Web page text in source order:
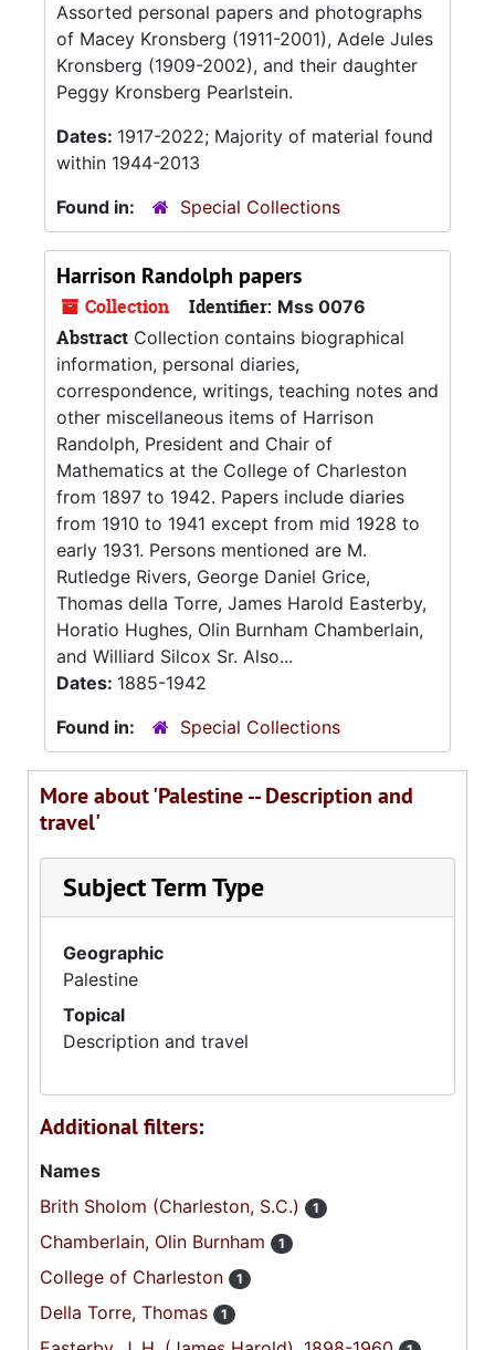
Assorted personal papers and photographs
of Macey Kronsberg (1911-2001), Adele Jules
Kronsberg (1909-2002), and their daughter
Peggy Kronsberg Pearlstein.
Dates: 1917-2022; Majority of material found
within 1944-2013
Found in:
Special Collections
Harrison Randolph papers
Collection Identifier: Mss 0076
Abstract Collection contains biographical
information, personal diaries,
correspondence, writings, teaching notes and
other miscellaneous items of Harrison
Randolph, President and Chair of
Mathematics at the College of Charleston
from 1897 to 1942. Papers include diaries
from 1910 to 1941 except from mid 1928 to
early 1931. Persons mentioned are M.
Rutledge Rivers, George Daniel Grice,
Thomas della Torre, James Harold Easterby,
Horatio Hughes, Olin Burnham Chamberlain,
and Williard Silcox Sr. Also...
Dates: 1885-1942
Found in:
Special Collections
More about 'Palestine -- Description and
travel'
Subject Term Type
Geographic
Palestine
Topical
Description and travel
Additional filters:
Names
Brith Sholom (Charleston, S.C.)
1
Chamberlain, Olin Burnham 1
College of Charleston 1
Della Torre, Thomas 1